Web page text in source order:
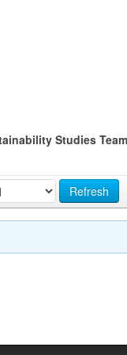
Studies Team
Refresh